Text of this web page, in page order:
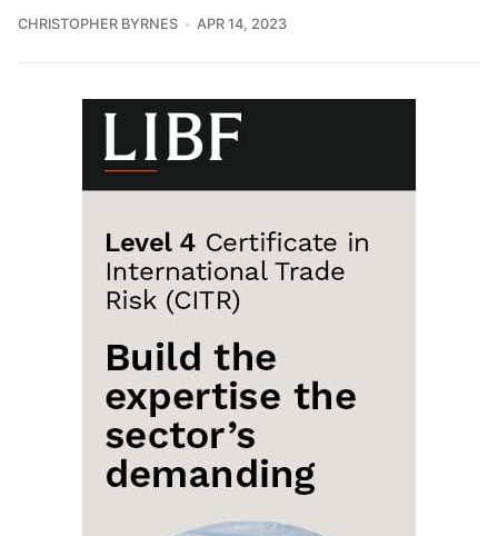
CHRISTOPHER BYRNES APR 14, 2023